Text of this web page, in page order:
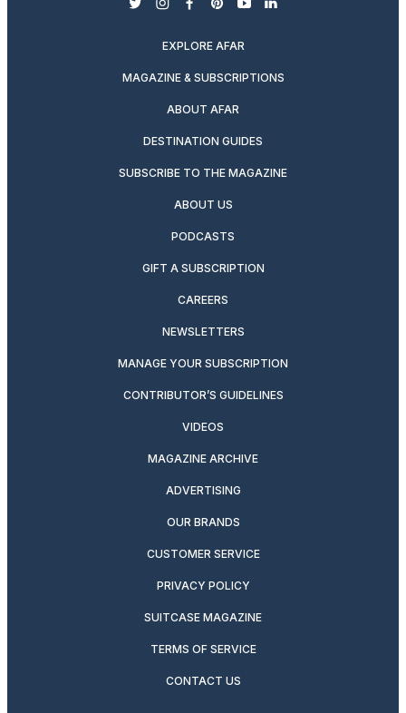
twitterinstagram
facebook
pinterest
youtubelinkedin
EXPLORE AFAR
MAGAZINE & SUBSCRIPTIONS
ABOUT AFAR
DESTINATION GUIDES
SUBSCRIBE TO THE MAGAZINE
ABOUT US
PODCASTS
GIFT A SUBSCRIPTION
CAREERS
NEWSLETTERS
MANAGE YOUR SUBSCRIPTION
CONTRIBUTOR’S GUIDELINES
VIDEOS
MAGAZINE ARCHIVE
ADVERTISING
OUR BRANDS
CUSTOMER SERVICE
PRIVACY POLICY
SUITCASE MAGAZINE
TERMS OF SERVICE
CONTACT US